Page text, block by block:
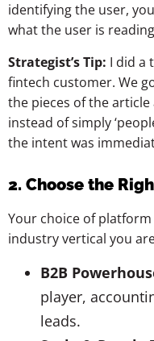
identifying the user,
what the user is
Strategist’s Tip: I did a
fintech customer. We
the pieces of the article
instead of simply
the intent was
2. Choose the
Your choice of
industry vertical you
B2B
player,
leads.